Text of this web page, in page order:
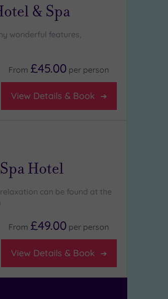
& Spa
wonderful features,
From £45.00 per person
View Details & Book
Hotel
can be found at the
From £49.00 per person
View Details & Book